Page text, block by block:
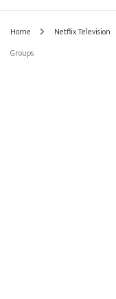
Home Netflix Television
Groups